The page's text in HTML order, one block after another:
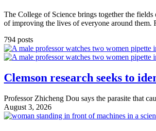
The College of Science brings together the
of improving the lives of everyone around them.
794 posts
Clemson research seeks to
Professor Zhicheng Dou says the parasite that
August 3, 2026